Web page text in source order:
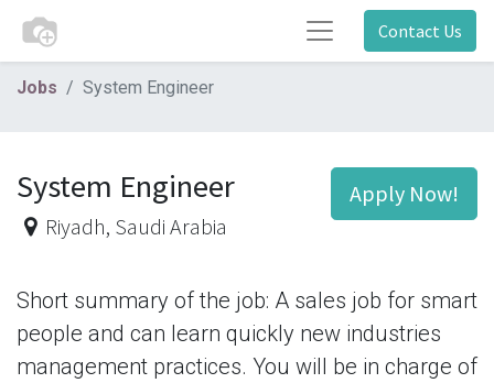
Contact Us
Jobs System Engineer
Apply Now!
System Engineer
Riyadh, Saudi Arabia
Short summary of the job: A sales job for smart
people and can learn quickly new industries
management practices. You will be in charge of